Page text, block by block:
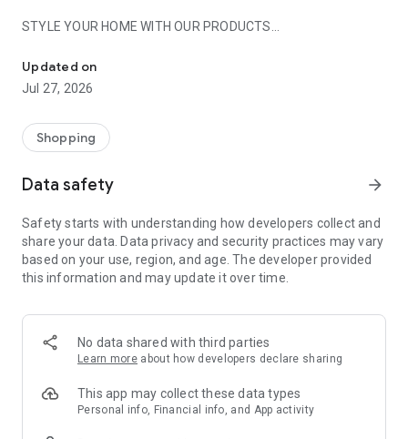
STYLE YOUR HOME WITH OUR PRODUCTS
- Permanent range for every interior design style and every
season
- Exclusive home stories from well-known celebrities,
- Shop the looks and live beautiful!
- New (exclusive) home & living products every week
- Exclusive product selection for your home – furniture,
decoration, lamps, textiles
SECURE AND UNCOMPLICATED PAYMENT
or on account
- Our customer service is always available to help you and
answer your questions
- Simple and practical delivery tracking through our Westwing
Delivery Service
Updated on
Jul 27, 2026
Shopping
Data safety arrow_forward
Safety starts with understanding how developers collect and
share your data. Data privacy and security practices may vary
based on your use, region, and age. The developer provided
this information and may update it over time.
No data shared with third parties
Learn more about how developers declare sharing
This app may collect these data types
Personal info, Financial info, and App activity